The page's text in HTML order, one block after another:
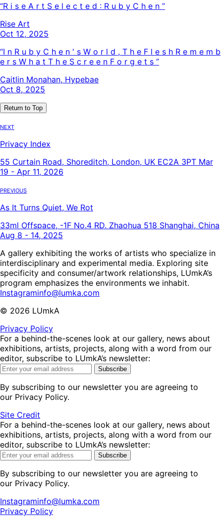
“R i s e A r t S e l e c t e d : R u b y C h e n ”
Rise Art
Oct 12, 2025
“I n R u b y C h e n ' s W o r l d , T h e F l e s h R e m e m b
e r s W h a t T h e S c r e e n F o r g e t s ”
Caitlin Monahan, Hypebae
Oct 8, 2025
Return to Top
Next
Privacy Index
55 Curtain Road, Shoreditch, London, UK EC2A 3PT Mar
19 - Apr 11, 2026
Previous
As It Turns Quiet, We Rot
33ml Offspace, -1F No.4 RD. Zhaohua 518 Shanghai, China
Aug 8 - 14, 2025
A gallery exhibiting the works of artists who specialize in
interdisciplinary and experimental media. Exploring site
specificity and consumer/artwork relationships, LUmkA’s
program emphasizes the environments we inhabit.
Instagraminfo@lumka.com
© 2026 LUmkA
Privacy Policy
For a behind-the-scenes look at our gallery, news about
exhibitions, artists, projects, along with a word from our
editor, subscribe to LUmkA’s newsletter:
Subscribe
By subscribing to our newsletter you are agreeing to
our Privacy Policy.
Site Credit
For a behind-the-scenes look at our gallery, news about
exhibitions, artists, projects, along with a word from our
editor, subscribe to LUmkA’s newsletter:
Subscribe
By subscribing to our newsletter you are agreeing to
our Privacy Policy.
Instagraminfo@lumka.com
Privacy Policy